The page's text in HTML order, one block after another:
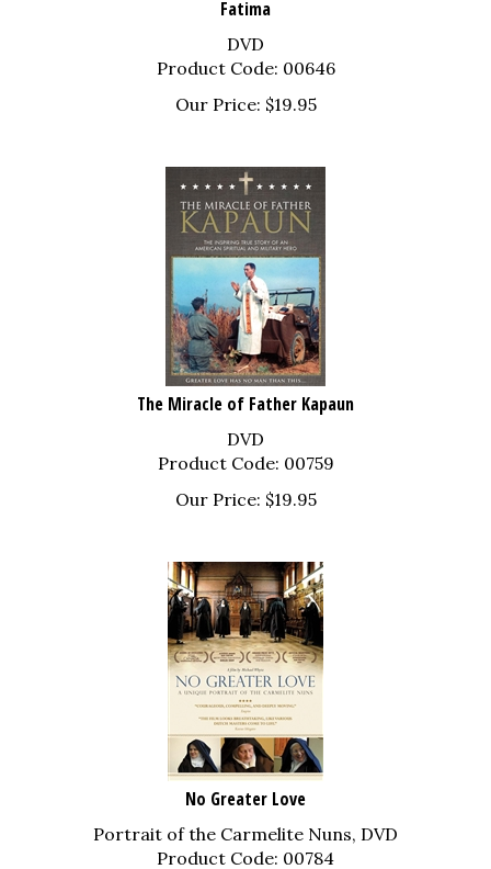
DVD
Product Code: 00646
Our Price:
$ 19.95
The Miracle of Father Kapaun
DVD
Product Code: 00759
Our Price:
$ 19.95
No Greater Love
Portrait of the Carmelite Nuns, DVD
Product Code: 00784